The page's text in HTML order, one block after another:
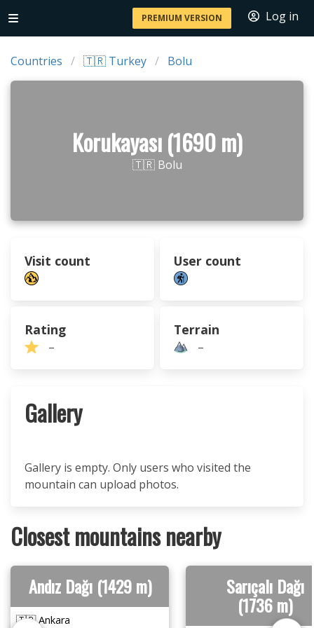
PREMIUM VERSION Log in
Countries 🇹🇷 Turkey Bolu
Korukayası (1690 m)
🇹🇷 Bolu
Visit count User count
Rating
–
Terrain
–
Gallery
Gallery is empty. Only users who visited the
mountain can upload photos.
Closest mountains nearby
Andız Dağı (1429 m)
🇹🇷 Ankara
Sarıçalı Dağı
(1736 m)